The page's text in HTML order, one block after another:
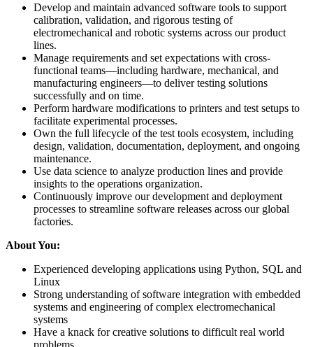
Develop and maintain advanced software tools to support
calibration, validation, and rigorous testing of
electromechanical and robotic systems across our product
lines.
Manage requirements and set expectations with cross-
functional teams—including hardware, mechanical, and
manufacturing engineers—to deliver testing solutions
successfully and on time.
Perform hardware modifications to printers and test setups to
facilitate experimental processes.
Own the full lifecycle of the test tools ecosystem, including
design, validation, documentation, deployment, and ongoing
maintenance.
Use data science to analyze production lines and provide
insights to the operations organization.
Continuously improve our development and deployment
processes to streamline software releases across our global
factories.
About You:
Experienced developing applications using Python, SQL and
Linux
Strong understanding of software integration with embedded
systems and engineering of complex electromechanical
systems
Have a knack for creative solutions to difficult real world
problems